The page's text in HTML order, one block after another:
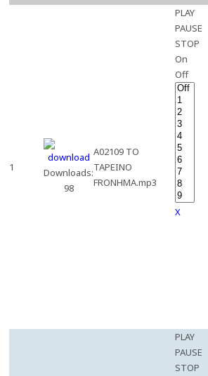
1
Downloads:
98
A02109 TO
TAPEINO
FRONHMA.mp3
PLAY
PAUSE
STOP
On
Off
X
PLAY
PAUSE
STOP